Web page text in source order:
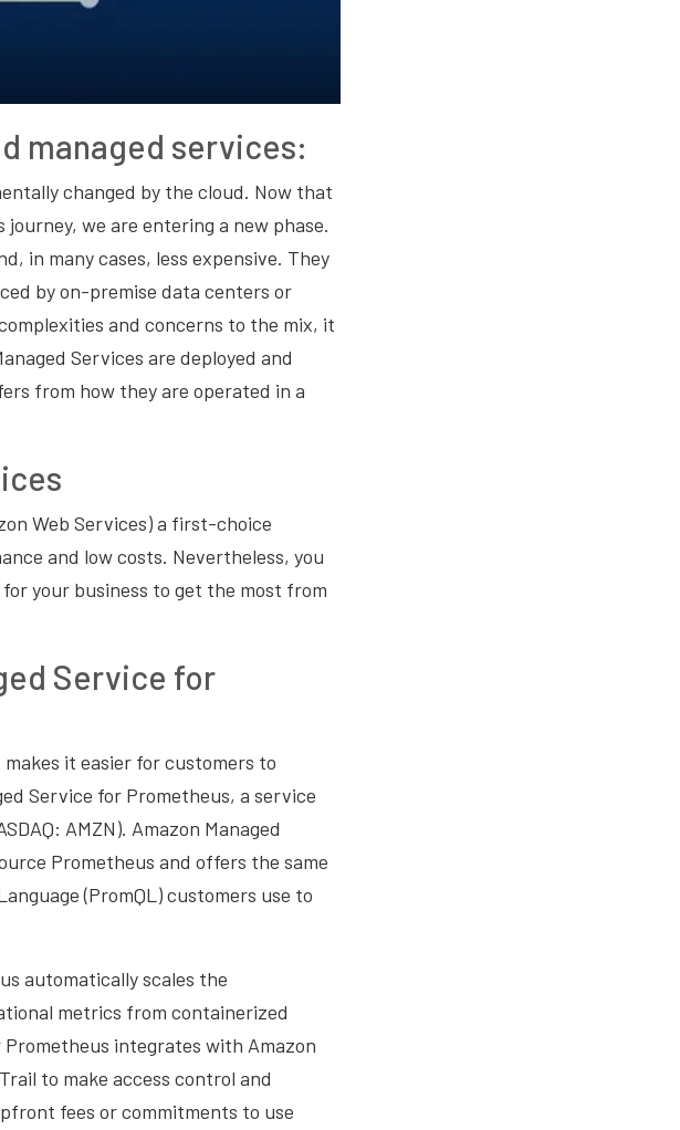
managed services:
changed by the cloud. Now that
we are entering a new phase.
in many cases, less expensive. They
by on-premise data centers or
and concerns to the mix, it
Services are deployed and
from how they are operated in a
Web Services) a first-choice
and low costs. Nevertheless, you
your business to get the most from
Service for
it easier for customers to
Service for Prometheus, a service
AMZN). Amazon Managed
Prometheus and offers the same
(PromQL) customers use to
automatically scales the
metrics from containerized
integrates with Amazon
to make access control and
fees or commitments to use